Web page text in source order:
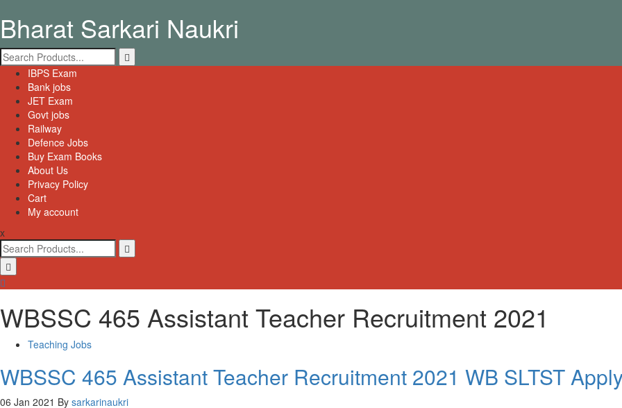
to
content
Bharat Sarkari Naukri
Search
for:
Primary
Menu
IBPS Exam
Bank jobs
JET Exam
Govt jobs
Railway
Defence Jobs
Buy Exam Books
About Us
Privacy Policy
Cart
My account
x
Search
for:
WBSSC 465 Assistant Teacher Recruitment 2021
Teaching Jobs
WBSSC 465 Assistant Teacher Recruitment 2021 WB SLTST
06 Jan 2021 By sarkarinaukri